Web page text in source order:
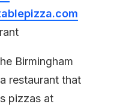
Birmingham
restaurant that
pizzas at